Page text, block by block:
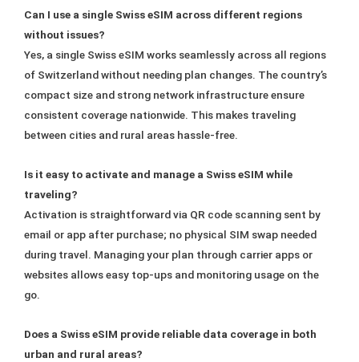
Can I use a single Swiss eSIM across different regions
without issues?
Yes, a single Swiss eSIM works seamlessly across all regions
of Switzerland without needing plan changes. The country’s
compact size and strong network infrastructure ensure
consistent coverage nationwide. This makes traveling
between cities and rural areas hassle-free.
Is it easy to activate and manage a Swiss eSIM while
traveling?
Activation is straightforward via QR code scanning sent by
email or app after purchase; no physical SIM swap needed
during travel. Managing your plan through carrier apps or
websites allows easy top-ups and monitoring usage on the
go.
Does a Swiss eSIM provide reliable data coverage in both
urban and rural areas?